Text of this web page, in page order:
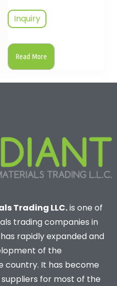
Inquiry
Read More
Trading LLC.is one of
trading companies in
rapidly expanded and
of the
country. It has become
for most of the